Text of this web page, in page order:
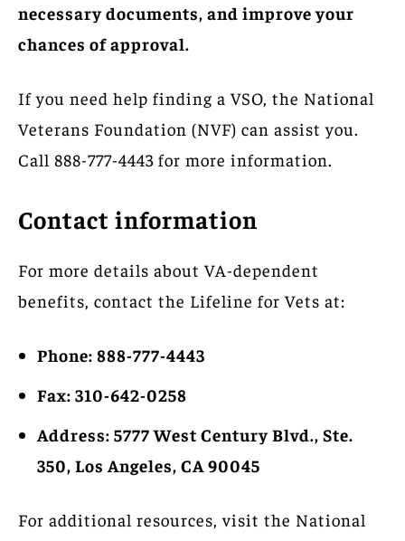
necessary documents, and improve your
chances of approval.
If you need help finding a VSO, the National
Veterans Foundation (NVF) can assist you.
Call 888-777-4443 for more information.
Contact information
For more details about VA-dependent
benefits, contact the Lifeline for Vets at:
Phone: 888-777-4443
Fax: 310-642-0258
Address: 5777 West Century Blvd., Ste.
350, Los Angeles, CA 90045
For additional resources, visit the National